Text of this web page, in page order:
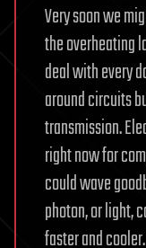
Very soon we
the overheating
deal with every
around circuits
transmission.
right now for
could wave
photon, or light,
faster and